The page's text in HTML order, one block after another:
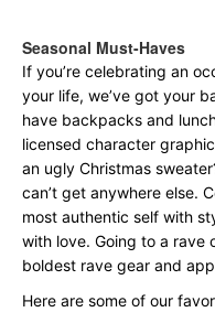
Seasonal Must-Haves
If you’re celebrating an
your life, we’ve got your
have backpacks and
licensed character
an ugly Christmas
can’t get anywhere else.
most authentic self with
with love. Going to a rave
boldest rave gear and
Here are some of our